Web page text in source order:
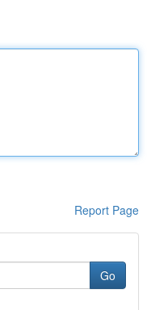
Report Page
Go